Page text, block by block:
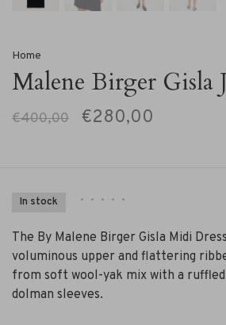
Home
Malene Birger Gisla
€400,00 €280,00
In stock • • • • •
The By Malene Birger Gisla Midi
voluminous upper and flattering
from soft wool-yak mix with a
dolman sleeves.